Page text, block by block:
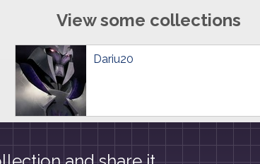
View some collections
Dariu20